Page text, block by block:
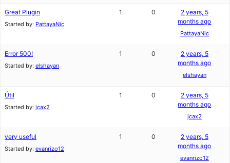
Great Plugin
Started by: PattayaNic
1 0
2 years, 5
months ago
PattayaNic
Error 500!
Started by: elshayan
1 0
2 years, 5
months ago
elshayan
Útil
Started by: jcax2
1 0
2 years, 5
months ago
jcax2
very useful
Started by: evanrizo12
1 0
2 years, 5
months ago
evanrizo12